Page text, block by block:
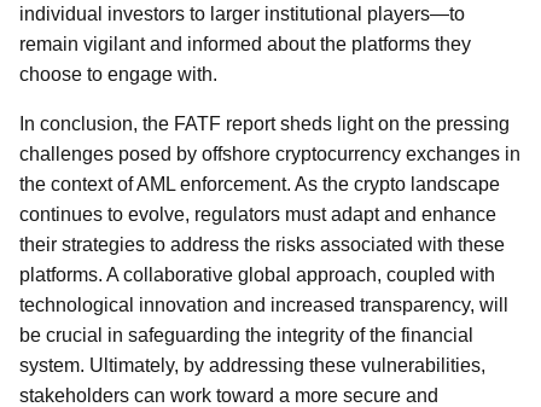
individual investors to larger institutional players—to
remain vigilant and informed about the platforms they
choose to engage with.
In conclusion, the FATF report sheds light on the pressing
challenges posed by offshore cryptocurrency exchanges in
the context of AML enforcement. As the crypto landscape
continues to evolve, regulators must adapt and enhance
their strategies to address the risks associated with these
platforms. A collaborative global approach, coupled with
technological innovation and increased transparency, will
be crucial in safeguarding the integrity of the financial
system. Ultimately, by addressing these vulnerabilities,
stakeholders can work toward a more secure and